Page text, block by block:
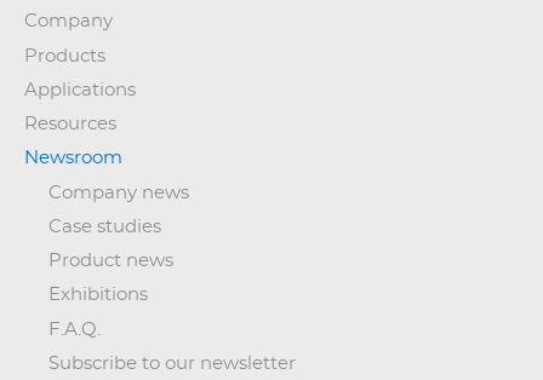
Company
Products
Applications
Resources
Newsroom
Company news
Case studies
Product news
Exhibitions
F.A.Q.
Subscribe to our newsletter